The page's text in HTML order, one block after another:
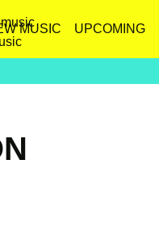
MUSIC UPCOMING